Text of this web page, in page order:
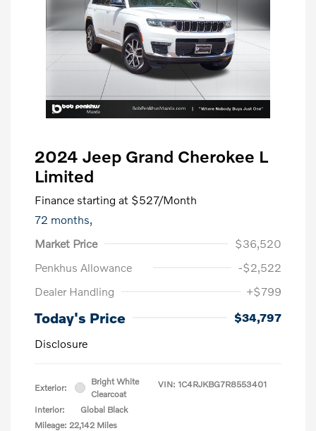
2024 Jeep Grand Cherokee L
Limited
Finance starting at $527/Month
72 months,
Market Price
$36,520
Penkhus Allowance
-$2,522
Dealer Handling
+$799
Today's Price
$34,797
Disclosure
Exterior:
Bright White
Clearcoat
Interior:
Global Black
Mileage: 22,142 Miles
VIN: 1C4RJKBG7R8553401